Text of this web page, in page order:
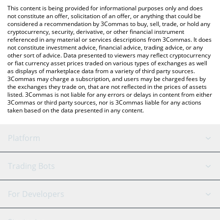
You can also use our Power Protocol price table above to check
the latest Power Protocol price in major fiat and crypto
currencies.
This content is being provided for informational purposes only and does
not constitute an offer, solicitation of an offer, or anything that could be
considered a recommendation by 3Commas to buy, sell, trade, or hold any
cryptocurrency, security, derivative, or other financial instrument
referenced in any material or services descriptions from 3Commas. It does
not constitute investment advice, financial advice, trading advice, or any
other sort of advice. Data presented to viewers may reflect cryptocurrency
or fiat currency asset prices traded on various types of exchanges as well
as displays of marketplace data from a variety of third party sources.
3Commas may charge a subscription, and users may be charged fees by
the exchanges they trade on, that are not reflected in the prices of assets
listed. 3Commas is not liable for any errors or delays in content from either
3Commas or third party sources, nor is 3Commas liable for any actions
taken based on the data presented in any content.
Platform
GRID Bot
Signal Bot
AI Assistant
Trading Bots
Binance
For Developers